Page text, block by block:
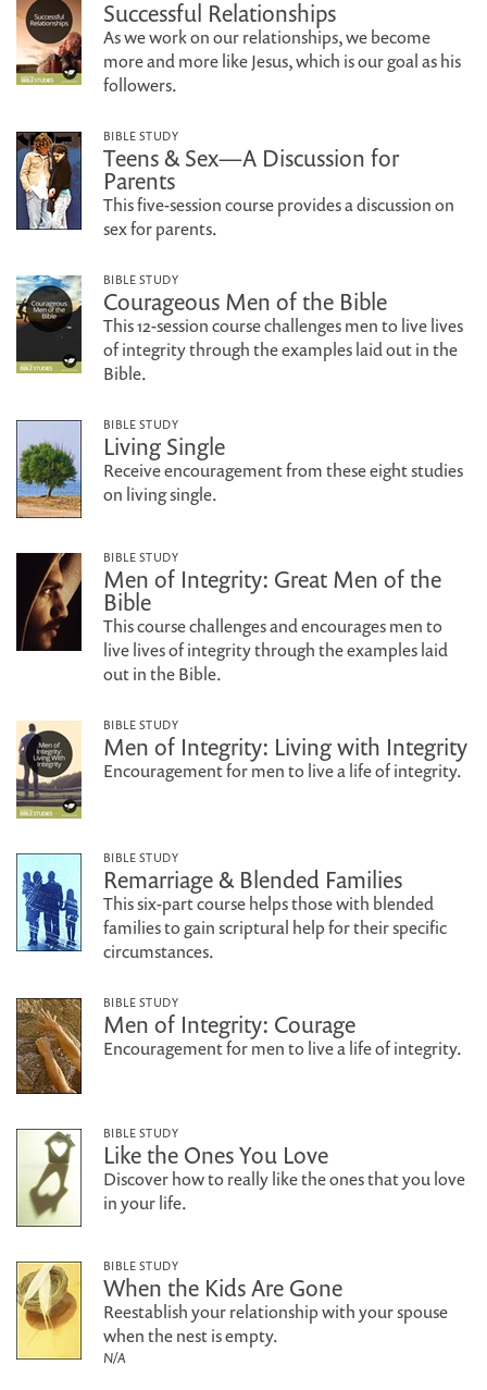
Successful Relationships
As we work on our relationships, we become
more and more like Jesus, which is our goal as his
followers.
BIBLE STUDY
Teens & Sex—A Discussion for
Parents
This five-session course provides a discussion on
sex for parents.
BIBLE STUDY
Courageous Men of the Bible
This 12-session course challenges men to live lives
of integrity through the examples laid out in the
Bible.
BIBLE STUDY
Living Single
Receive encouragement from these eight studies
on living single.
BIBLE STUDY
Men of Integrity: Great Men of the
Bible
This course challenges and encourages men to
live lives of integrity through the examples laid
out in the Bible.
BIBLE STUDY
Men of Integrity: Living with Integrity
Encouragement for men to live a life of integrity.
BIBLE STUDY
Remarriage & Blended Families
This six-part course helps those with blended
families to gain scriptural help for their specific
circumstances.
BIBLE STUDY
Men of Integrity: Courage
Encouragement for men to live a life of integrity.
BIBLE STUDY
Like the Ones You Love
Discover how to really like the ones that you love
in your life.
BIBLE STUDY
When the Kids Are Gone
Reestablish your relationship with your spouse
when the nest is empty.
N/A